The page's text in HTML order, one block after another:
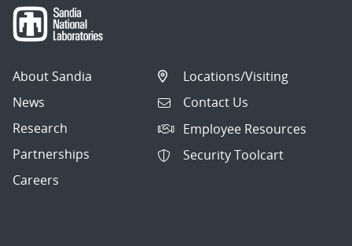
About Sandia
News
Research
Partnerships
Careers
Locations/Visiting
Contact Us
Employee Resources
Security Toolcart